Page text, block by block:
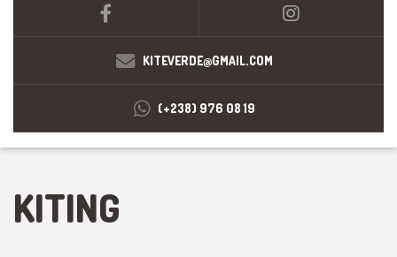
KITEVERDE@GMAIL.COM
(+238) 976 08 19
KITING